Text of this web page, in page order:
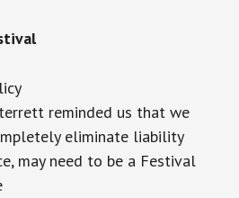
reminded us that we
eliminate liability
may need to be a Festival